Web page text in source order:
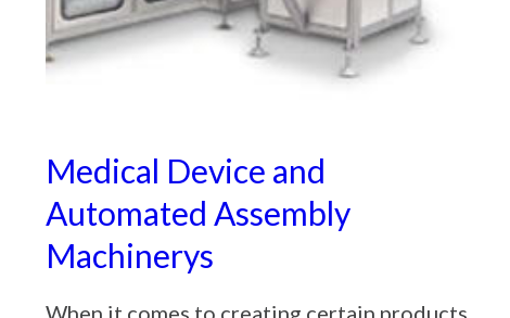
Medical Device and
Automated Assembly
Machinerys
When it comes to creating certain products,